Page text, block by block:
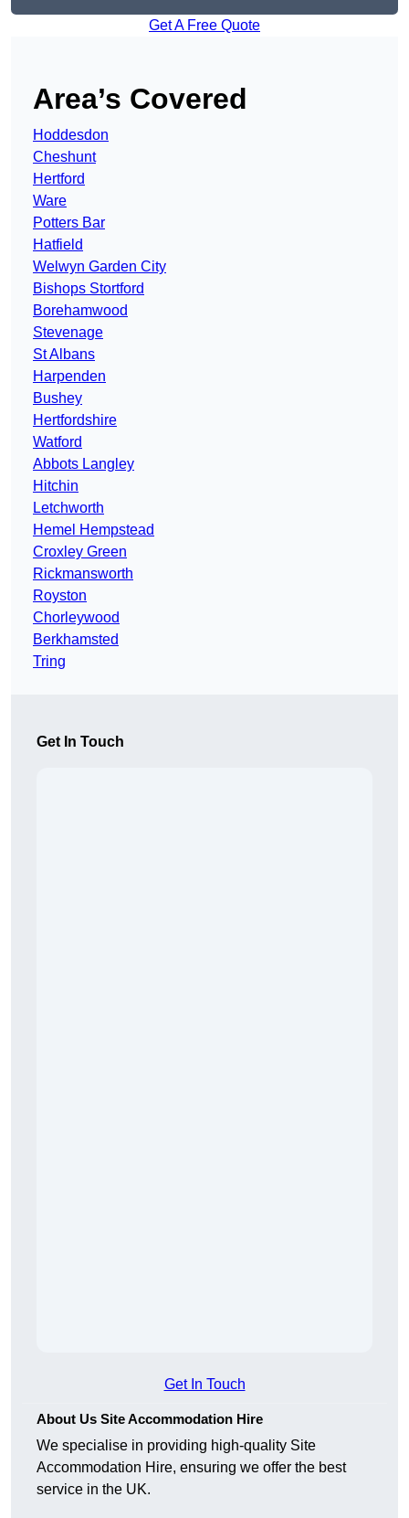
Get A Free Quote
Area’s Covered
Hoddesdon
Cheshunt
Hertford
Ware
Potters Bar
Hatfield
Welwyn Garden City
Bishops Stortford
Borehamwood
Stevenage
St Albans
Harpenden
Bushey
Hertfordshire
Watford
Abbots Langley
Hitchin
Letchworth
Hemel Hempstead
Croxley Green
Rickmansworth
Royston
Chorleywood
Berkhamsted
Tring
Get In Touch
Get In Touch
About Us Site Accommodation Hire
We specialise in providing high-quality Site
Accommodation Hire, ensuring we offer the best
service in the UK.